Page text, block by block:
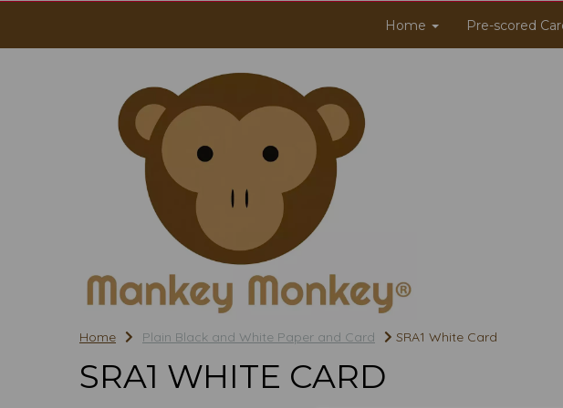
Home Pre-scored
Home Plain Black and White Paper and Card SRA1 White Card
SRA1 WHITE CARD